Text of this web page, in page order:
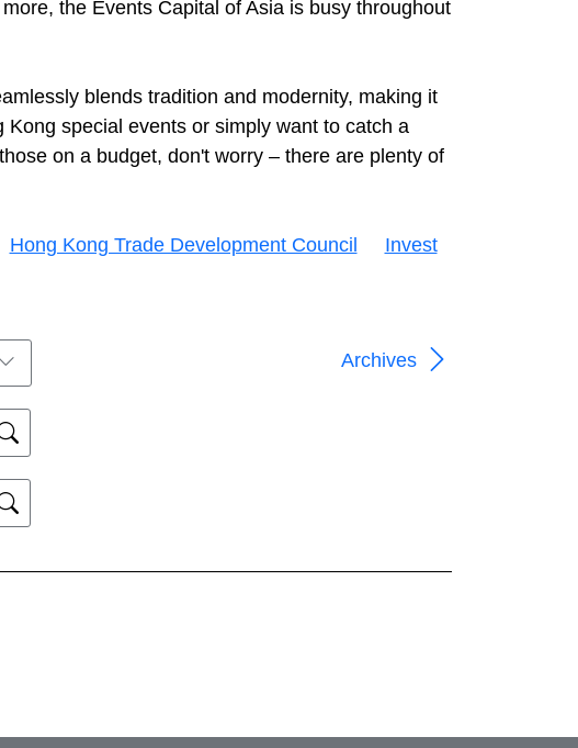
the Events Capital of Asia is busy throughout
blends tradition and modernity, making it
special events or simply want to catch a
on a budget, don't worry – there are plenty of
Hong Kong Trade Development Council
Invest
Archives